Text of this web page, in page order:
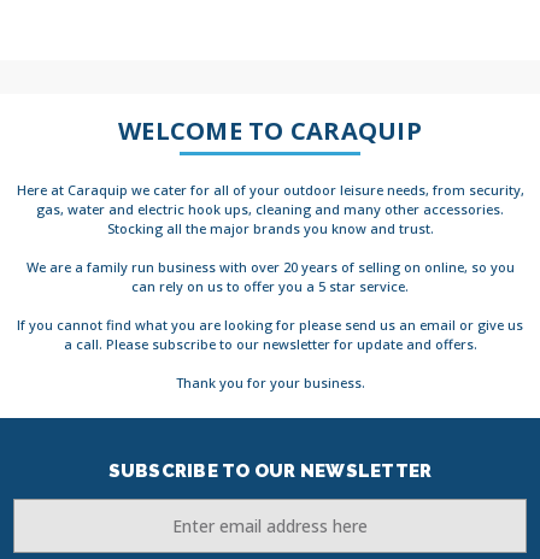
WELCOME TO CARAQUIP
Here at Caraquip we cater for all of your outdoor leisure needs, from security,
gas, water and electric hook ups, cleaning and many other accessories.
Stocking all the major brands you know and trust.
We are a family run business with over 20 years of selling on online, so you
can rely on us to offer you a 5 star service.
If you cannot find what you are looking for please send us an email or give us
a call. Please subscribe to our newsletter for update and offers.
Thank you for your business.
SUBSCRIBE TO OUR NEWSLETTER